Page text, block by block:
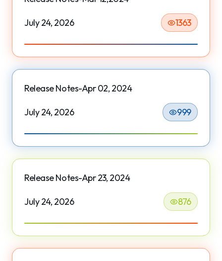
July 24, 2026 1363
Release Notes-Apr 02, 2024
July 24, 2026 999
Release Notes-Apr 23, 2024
July 24, 2026 876